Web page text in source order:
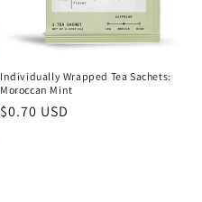
Individually Wrapped Tea Sachets:
Moroccan Mint
Regular
$0.70 USD